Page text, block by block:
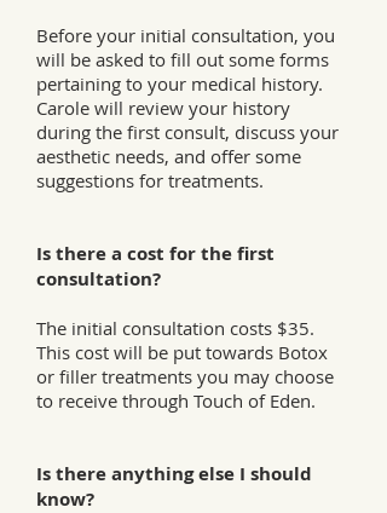
Before your initial consultation, you
will be asked to fill out some forms
pertaining to your medical history.
Carole will review your history
during the first consult, discuss your
aesthetic needs, and offer some
suggestions for treatments.
Is there a cost for the first
consultation?
The initial consultation costs $35.
This cost will be put towards Botox
or filler treatments you may choose
to receive through Touch of Eden.
Is there anything else I should
know?